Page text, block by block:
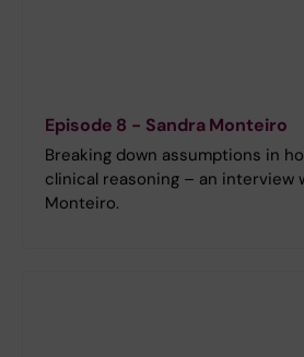
Episode 8 - Sandra Monteiro
Breaking down assumptions in
clinical reasoning – an interview
Monteiro.